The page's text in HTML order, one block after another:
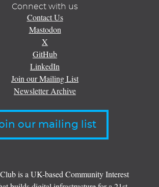
Connect with us
Contact Us
Mastodon
X
GitHub
LinkedIn
Join our Mailing List
Newsletter Archive
our mailing list
is a UK-based Community Interest